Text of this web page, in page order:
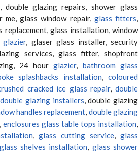
double glazing repairs, shower glass
me, glass window repair, glass fitters,
replacement, glass installation, window
glazier, glaser glass installer, security
services, glass fitter, shopfront
24 hourglazier, bathroom glass
splashbacks installation,coloured
cracked ice glass repair,double
double glazing installers, double glazing
handles replacement, double glazing
, enclosures glass table tops installation,
,glass cutting service,glass
glass shelves installation, glass shower